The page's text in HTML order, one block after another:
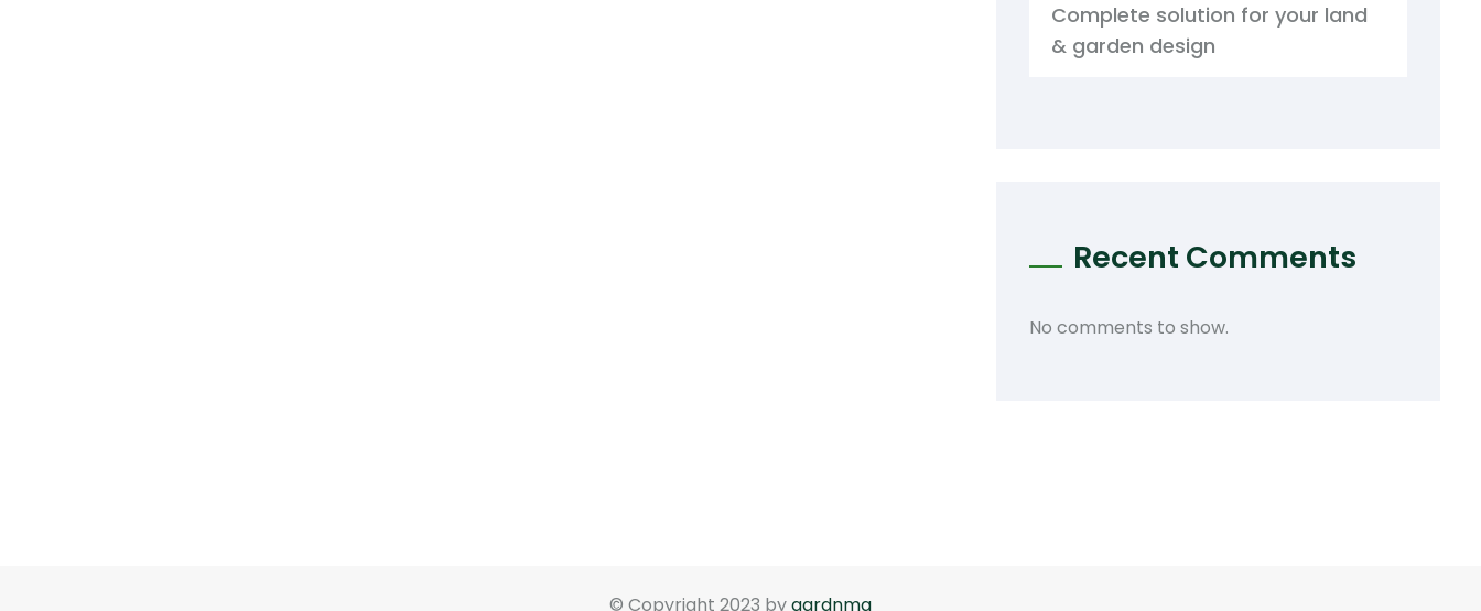
Complete solution for your land
& garden design
Recent Comments
No comments to show.
© Copyright 2023 bygardnma